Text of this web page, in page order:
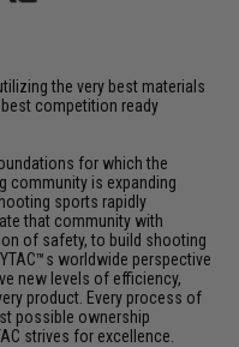
the very best materials
competition ready
for which the
community is expanding
sports rapidly
that community with
of safety, to build shooting
worldwide perspective
new levels of efficiency,
product. Every process of
possible ownership
strives for excellence.